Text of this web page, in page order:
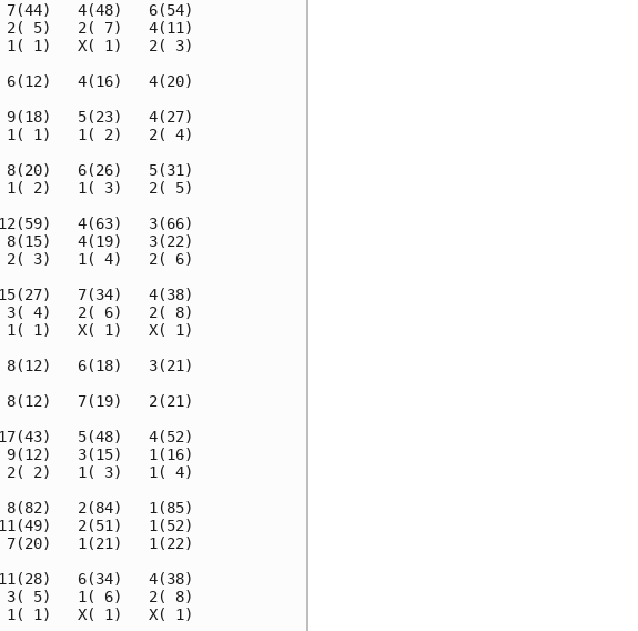
7(44)   4(48)   6(54)
2( 5)   2( 7)   4(11)
1( 1)   X( 1)   2( 3)
4(16)   4(20)
5(23)   4(27)
1( 1)   1( 2)   2( 4)
8(20)   6(26)   5(31)
1( 2)   1( 3)   2( 5)
12(59)   4(63)   3(66)
8(15)   4(19)   3(22)
2( 3)   1( 4)   2( 6)
7(34)   4(38)
3( 4)   2( 6)   2( 8)
1( 1)   X( 1)   X( 1)
6(18)   3(21)
8(12)   7(19)   2(21)
5(48)   4(52)
9(12)   3(15)   1(16)
2( 2)   1( 3)   1( 4)
8(82)   2(84)   1(85)
11(49)   2(51)   1(52)
7(20)   1(21)   1(22)
6(34)   4(38)
3( 5)   1( 6)   2( 8)
1( 1)   X( 1)   X( 1)